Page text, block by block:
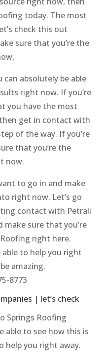
today. The most
check this out
sure that you’re the
can absolutely be able
right now. If you’re
you have the most
get in contact with
of the way. If you’re
that you’re the
now.
to go in and make
right now. Let’s go
contact with Petrali
make sure that you’re
right here.
able to help you right
amazing.
8773
| let’s check
Springs Roofing
able to see how this is
help you right away.